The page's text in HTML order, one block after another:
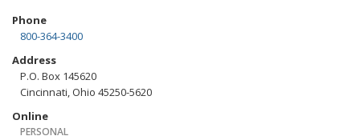
Phone
800-364-3400
Address
P.O. Box 145620
Cincinnati, Ohio 45250-5620
Online
PERSONAL